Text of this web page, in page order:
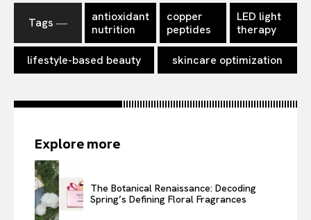
Tags ―
antioxidant
nutrition
copper
peptides
LED light
therapy
lifestyle-based beauty skincare optimization
Explore more
The Botanical Renaissance: Decoding
Spring’s Defining Floral Fragrances